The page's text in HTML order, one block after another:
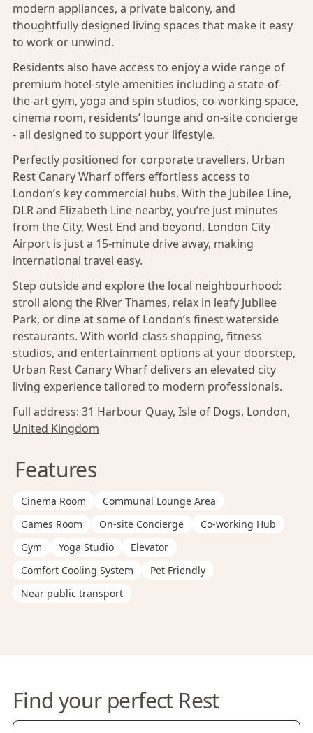
modern appliances, a private balcony, and
thoughtfully designed living spaces that make it easy
to work or unwind.
Residents also have access to enjoy a wide range of
premium hotel-style amenities including a state-of-
the-art gym, yoga and spin studios, co-working space,
cinema room, residents’ lounge and on-site concierge
- all designed to support your lifestyle.
Perfectly positioned for corporate travellers, Urban
Rest Canary Wharf offers effortless access to
London’s key commercial hubs. With the Jubilee Line,
DLR and Elizabeth Line nearby, you’re just minutes
from the City, West End and beyond. London City
Airport is just a 15-minute drive away, making
international travel easy.
Step outside and explore the local neighbourhood:
stroll along the River Thames, relax in leafy Jubilee
Park, or dine at some of London’s finest waterside
restaurants. With world-class shopping, fitness
studios, and entertainment options at your doorstep,
Urban Rest Canary Wharf delivers an elevated city
living experience tailored to modern professionals.
Full address: 31 Harbour Quay, Isle of Dogs, London,
United Kingdom
Features
Cinema Room
Communal Lounge Area
Games Room
On-site Concierge
Co-working Hub
Gym
Yoga Studio
Elevator
Comfort Cooling System
Pet Friendly
Near public transport
Find your perfect Rest